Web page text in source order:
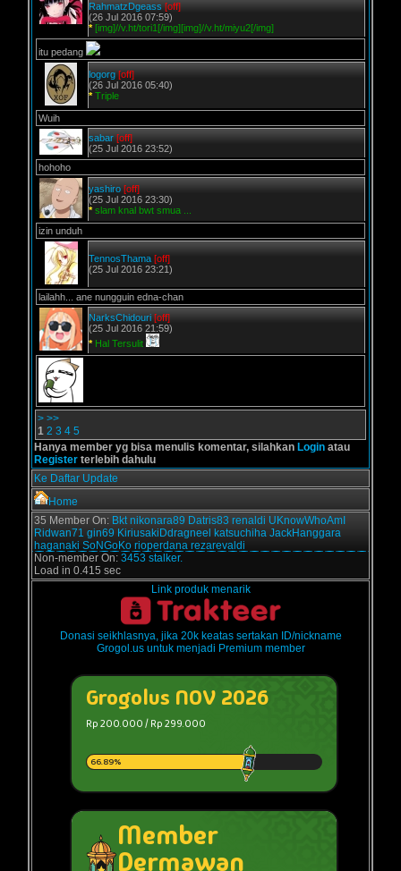
RahmatzDgeass [off]
(26 Jul 2016 07:59)
* [img]//v.ht/tori1[/img][img]//v.ht/miyu2[/img]
itu pedang
logorg [off]
(26 Jul 2016 05:40)
* Triple
Wuih
sabar [off]
(25 Jul 2016 23:52)
hohoho
yashiro [off]
(25 Jul 2016 23:30)
* slam knal bwt smua ...
izin unduh
TennosThama [off]
(25 Jul 2016 23:21)
lailahh... ane nungguin edna-chan
NarksChidouri [off]
(25 Jul 2016 21:59)
* Hal Tersulit
> >>
1 2 3 4 5
Hanya member yg bisa menulis komentar, silahkan Login atau
Register terlebih dahulu
Ke Daftar Update
Home
35 Member On: Bkt nikonara89 Datris83 renaldi UKnowWhoAmI
Ridwan71 gin69 KiriusakiDdragneel katsuchiha JackHanggara
haganaki SoNGoKo rioperdana rezarevaldi
Non-member On: 3453 stalker.
Load in 0.415 sec
Link produk menarik
Donasi seikhlasnya, jika 20k keatas sertakan ID/nickname
Grogol.us untuk menjadi Premium member